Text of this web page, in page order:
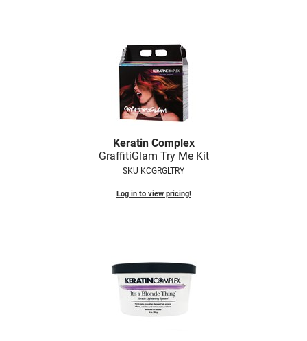
Keratin Complex
GraffitiGlam Try Me Kit
SKU KCGRGLTRY
Log in to view pricing!